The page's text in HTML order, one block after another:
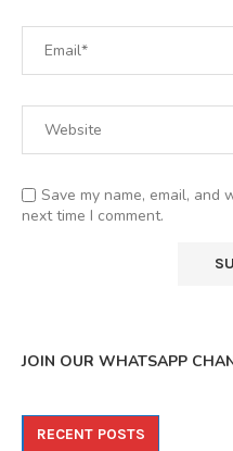
Save my name, email,
next time I comment.
JOIN OUR WHATSAPP
RECENT POSTS